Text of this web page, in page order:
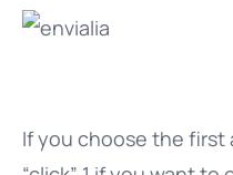
If you choose the first